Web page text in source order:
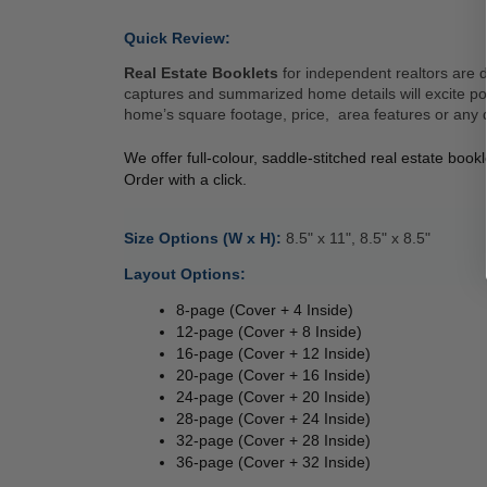
Quick Review:
Real Estate Booklets for independent realtors are
captures and summarized home details will excite
home’s square footage, price,  area features or
We offer full-colour, saddle-stitched real estate
Order with a click.
Size Options (W x H): 8.5" x 11", 8.5" x 8.5"
Layout Options:
8-page (Cover + 4 Inside)
12-page (Cover + 8 Inside)
16-page (Cover + 12 Inside)
20-page (Cover + 16 Inside)
24-page (Cover + 20 Inside)
28-page (Cover + 24 Inside)
32-page (Cover + 28 Inside)
36-page (Cover + 32 Inside)